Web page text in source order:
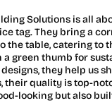
Solutions is all
tag. They bring a
the table, catering to
a green thumb for
they help us
their quality is top-
looking but also